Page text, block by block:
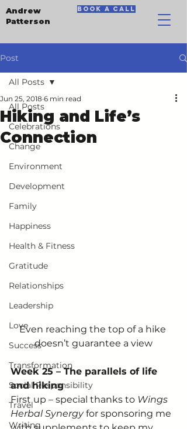
Andrew
Patterson
book a call
Post
All Posts
Celebrations
Change
Environment
Development
Family
Happiness
Health & Fitness
Gratitude
Relationships
Leadership
Love
Success
Transformation
Social Responsibility
Travel
Writing
All Posts
Hiking and Life’s
Connection
Jun 25, 2018 6 min read
Even reaching the top of a hike
doesn’t guarantee a view
Week 25 – The parallels of life
and hiking
First up – special thanks to Wings
Herbal Synergy for sponsoring me